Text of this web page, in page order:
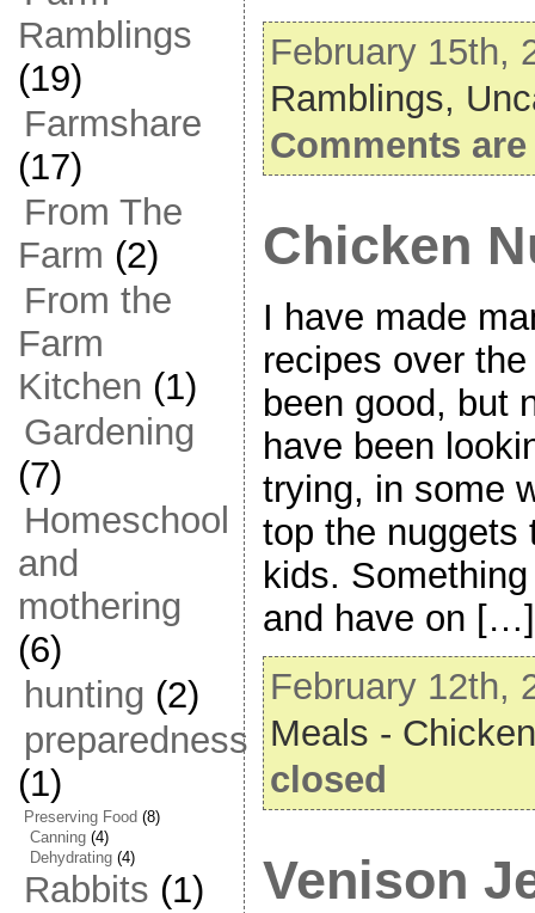
Ramblings
(19)
Farmshare
(17)
From The
Farm (2)
From the
Farm
Kitchen (1)
Gardening
(7)
Homeschool
and
mothering
(6)
hunting (2)
preparedness
(1)
Preserving Food (8)
Canning(4)
Dehydrating(4)
Rabbits (1)
February 15th,
Ramblings,
Comments
Chicken
I have made
recipes over
been good, but
have been
trying, in some
top the nuggets
kids.
and have on […]
February 12th,
Meals - Chicken
closed
Venison